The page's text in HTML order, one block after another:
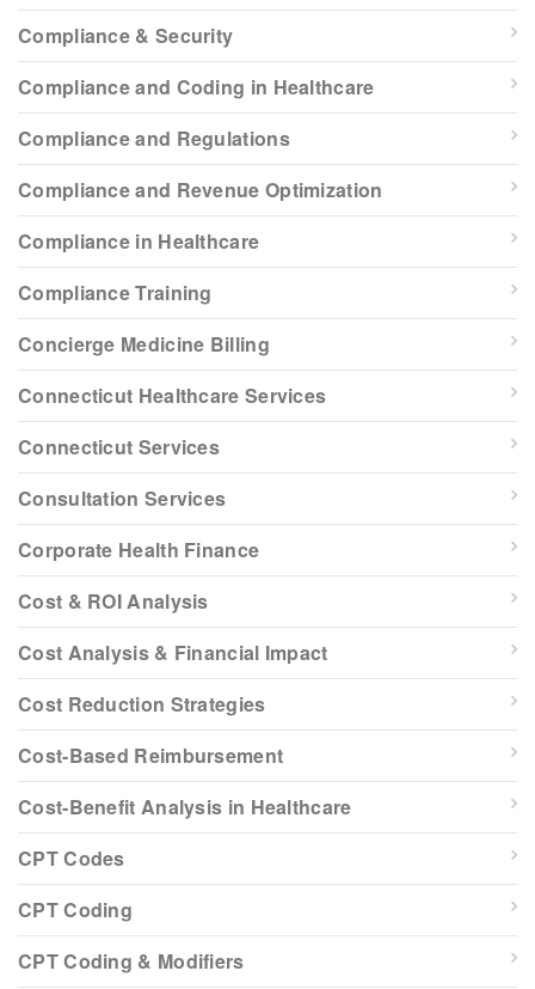
Compliance & Security
Compliance and Coding in Healthcare
Compliance and Regulations
Compliance and Revenue Optimization
Compliance in Healthcare
Compliance Training
Concierge Medicine Billing
Connecticut Healthcare Services
Connecticut Services
Consultation Services
Corporate Health Finance
Cost & ROI Analysis
Cost Analysis & Financial Impact
Cost Reduction Strategies
Cost-Based Reimbursement
Cost-Benefit Analysis in Healthcare
CPT Codes
CPT Coding
CPT Coding & Modifiers